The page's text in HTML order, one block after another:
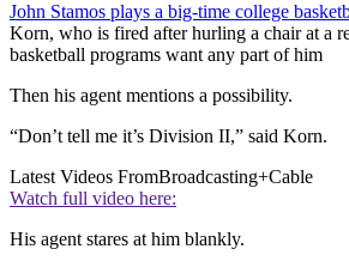
John Stamos plays a big-time college
Korn, who is fired after hurling a chair at a
basketball programs want any part of him
Then his agent mentions a possibility.
“Don’t tell me it’s Division II,” said Korn.
Latest Videos FromBroadcasting+Cable
Watch full video here:
His agent stares at him blankly.